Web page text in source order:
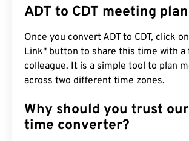
ADT to CDT meeting
Once you convert ADT to CDT, click
Link" button to share this time with a
colleague. It is a simple tool to plan
across two different time zones.
Why should you trust
time converter?